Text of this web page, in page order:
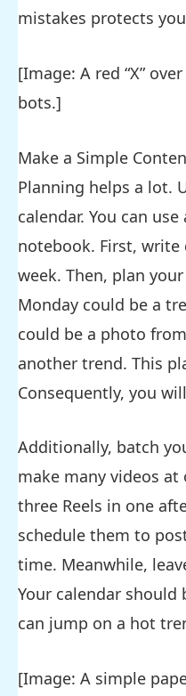
mistakes protects
[Image: A red “X”
bots.]
Make a Simple
Planning helps a lot.
calendar. You can
notebook. First,
week. Then, plan
Monday could be a
could be a photo
another trend. This
Consequently, you
Additionally, batch
make many videos
three Reels in one
schedule them to
time. Meanwhile,
Your calendar should
can jump on a hot
[Image: A simple